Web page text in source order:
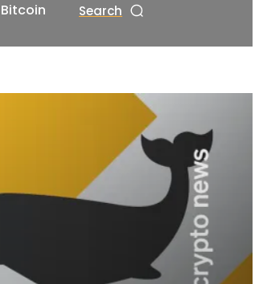
Bitcoin Search